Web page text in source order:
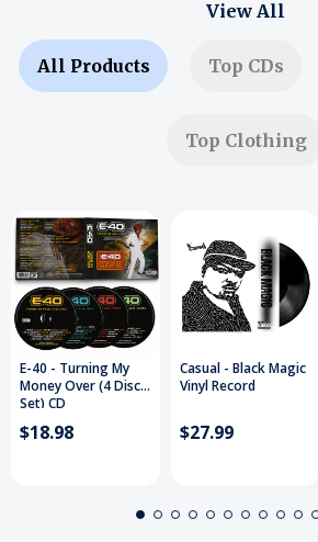
View All
All Products Top CDs
Top Clothing
E-40 - Turning My
Money Over (4 Disc
Set) CD
$18.98
Casual - Black Magic
Vinyl Record
$27.99